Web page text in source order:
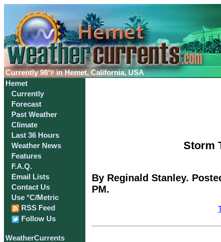
Currently98°F in Hemet, California, USA
Hemet
Currently
Forecast
Past Weather
Climate
Last 36 Hours
Weather News
Features
F.A.Q.
Email Lists
Contact Us
Use °C/Metric
RSS Feed
Follow Us
WeatherCurrents
Storm
By Reginald Stanley.
PM.